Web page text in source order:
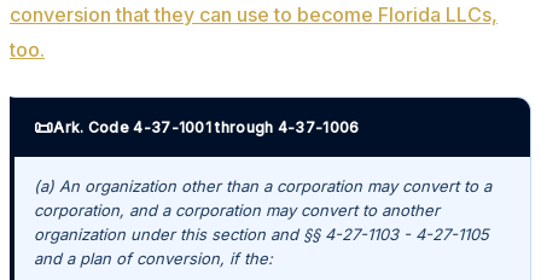
conversion that they can use to become Florida LLCs,
too.
📜Ark. Code 4-37-1001 through 4-37-1006
(a) An organization other than a corporation may convert to a
corporation, and a corporation may convert to another
organization under this section and §§ 4-27-1103 - 4-27-1105
and a plan of conversion, if the: